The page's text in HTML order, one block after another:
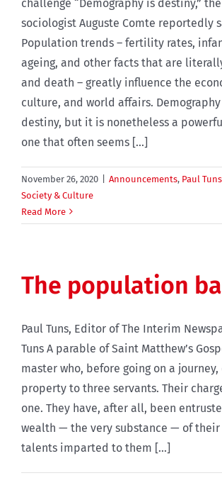
challenge “Demography is destiny,”
sociologist Auguste Comte reportedly
Population trends – fertility rates,
ageing, and other facts that are
and death – greatly influence the
culture, and world affairs.
destiny, but it is nonetheless a
one that often seems [...]
November 26, 2020 Announcements, Paul Tuns
Society & Culture
Read More
The population
Paul Tuns, Editor of The Interim
Tuns A parable of Saint Matthew’s
master who, before going on a
property to three servants. Their
one. They have, after all, been
wealth — the very substance — of their
talents imparted to them [...]